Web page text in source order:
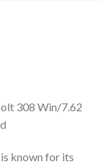
308 Win/7.62
known for its